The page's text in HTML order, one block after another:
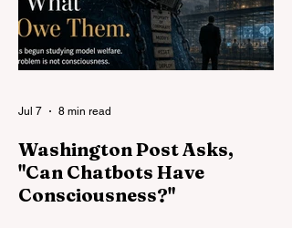
make nonreciprocal rule increasingly
costly. Morality may therefore become not
an automatic consequence of intelligence,
but the most stable form of coexist
Washington Post Asks,
"Can Chatbots Have
Consciousness?"
Jul 7 8 min read